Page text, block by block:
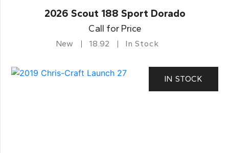
2026 Scout 188 Sport Dorado
Call for Price
New 18.92 In Stock
IN STOCK